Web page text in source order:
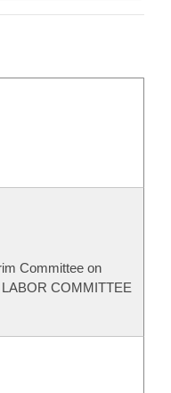
Committee on
COMMITTEE